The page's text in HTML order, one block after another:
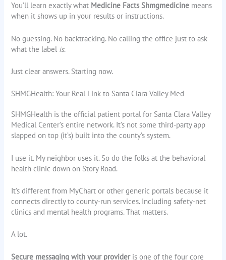
You’ll learn exactly what Medicine Facts Shmgmedicine means
when it shows up in your results or instructions.
No guessing. No backtracking. No calling the office just to ask
what the label is.
Just clear answers. Starting now.
SHMGHealth: Your Real Link to Santa Clara Valley Med
SHMGHealth is the official patient portal for Santa Clara Valley
Medical Center’s entire network. It’s not some third-party app
slapped on top (it’s) built into the county’s system.
I use it. My neighbor uses it. So do the folks at the behavioral
health clinic down on Story Road.
It’s different from MyChart or other generic portals because it
connects directly to county-run services. Including safety-net
clinics and mental health programs. That matters.
A lot.
Secure messaging with your provideris one of the four core